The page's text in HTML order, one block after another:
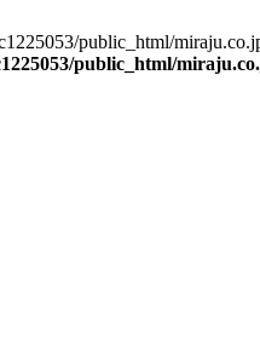
public_html/
public_html/